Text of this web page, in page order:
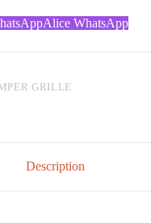
Alice WhatsApp
GRILLE
Description